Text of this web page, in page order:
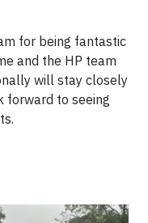
for being fantastic
and the HP team
will stay closely
forward to seeing